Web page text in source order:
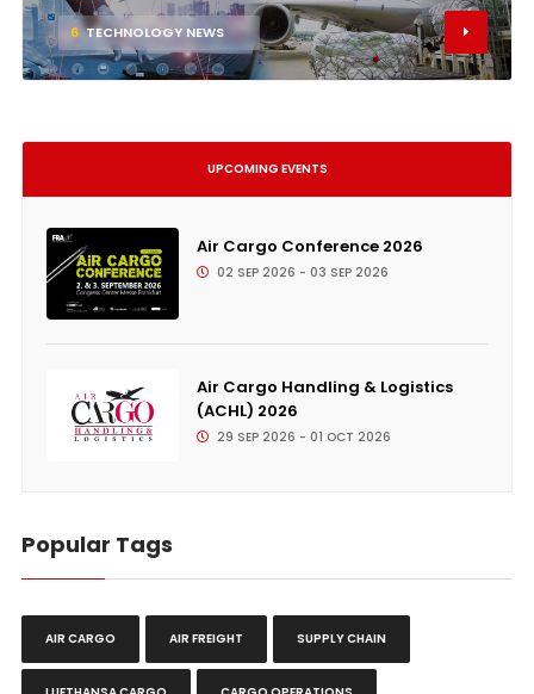
6 TECHNOLOGY NEWS
UPCOMING EVENTS
Air Cargo Conference 2026
02 SEP 2026 - 03 SEP 2026
Air Cargo Handling & Logistics
(ACHL) 2026
29 SEP 2026 - 01 OCT 2026
Popular Tags
AIR CARGO AIR FREIGHT SUPPLY CHAIN